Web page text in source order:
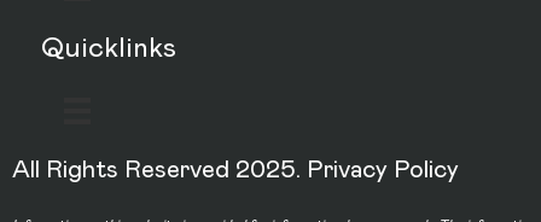
Quicklinks
All Rights Reserved 2025. Privacy Policy